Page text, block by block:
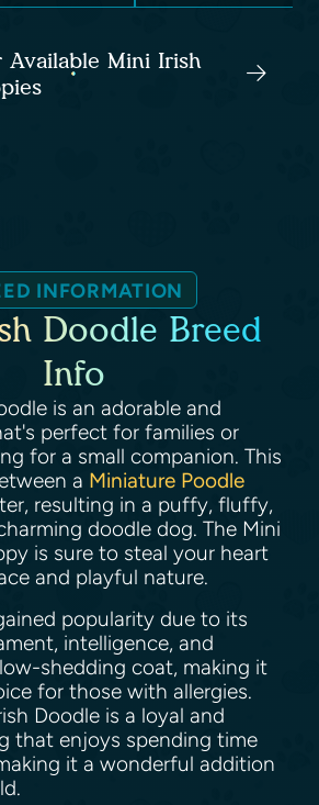
Available Mini Irish
INFORMATION
Doodle Breed
Info
is an adorable and
perfect for families or
for a small companion. This
a Miniature Poodle
resulting in a puffy, fluffy,
doodle dog. The Mini
is sure to steal your heart
and playful nature.
popularity due to its
intelligence, and
shedding coat, making it
for those with allergies.
Doodle is a loyal and
that enjoys spending time
it a wonderful addition